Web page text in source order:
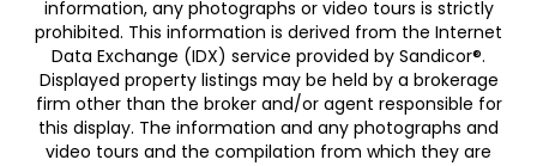
information, any photographs or video tours is strictly
prohibited. This information is derived from the Internet
Data Exchange (IDX) service provided by Sandicor®.
Displayed property listings may be held by a brokerage
firm other than the broker and/or agent responsible for
this display. The information and any photographs and
video tours and the compilation from which they are